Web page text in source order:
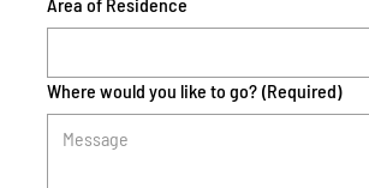
Where would you like to go? (Required)